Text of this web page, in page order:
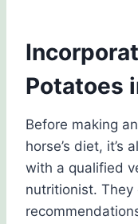
Potatoes
Before making
horse’s diet, it’s
with a qualified
nutritionist. They